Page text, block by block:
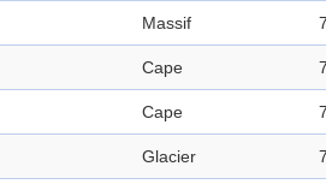
Massif
Cape
Cape
Glacier